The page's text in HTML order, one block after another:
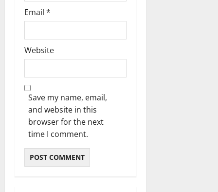
Email *
Website
Save my name, email,
and website in this
browser for the next
time I comment.